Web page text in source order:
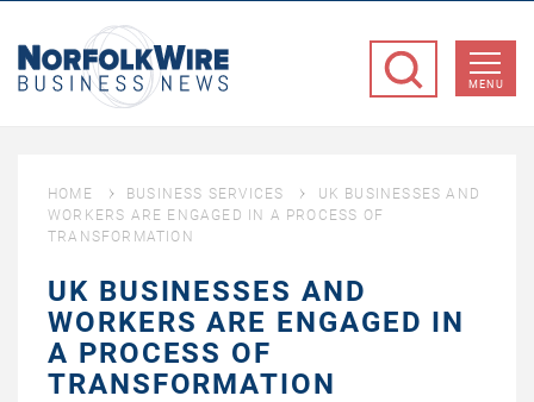
Business
MENU
HOME BUSINESS SERVICES
UK BUSINESSES AND
WORKERS ARE ENGAGED IN A PROCESS OF
TRANSFORMATION
UK BUSINESSES AND
WORKERS ARE ENGAGED IN
A PROCESS OF
TRANSFORMATION